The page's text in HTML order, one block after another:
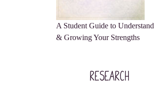
A Student Guide to
& Growing Your Strengths
Research